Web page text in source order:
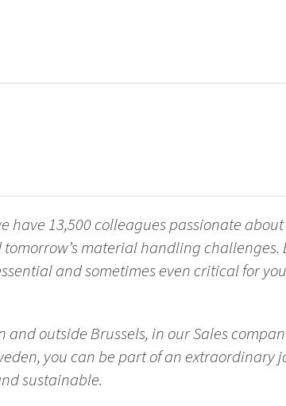
have 13,500 colleagues passionate
material handling challenges.
and sometimes even critical for
outside Brussels, in our Sales
you can be part of an extraordinary
sustainable.